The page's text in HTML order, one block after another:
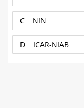
C NIN
D ICAR-NIAB